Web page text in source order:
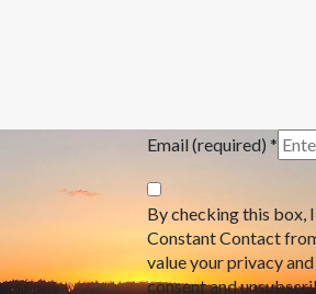
Email (required) *
By checking this box,
Constant Contact
value your privacy
consent and